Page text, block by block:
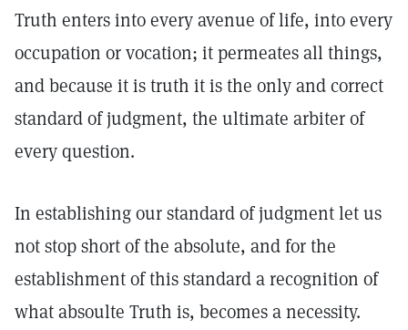
Truth enters into every avenue of life, into every
occupation or vocation; it permeates all things,
and because it is truth it is the only and correct
standard of judgment, the ultimate arbiter of
every question.
In establishing our standard of judgment let us
not stop short of the absolute, and for the
establishment of this standard a recognition of
what absoulte Truth is, becomes a necessity.